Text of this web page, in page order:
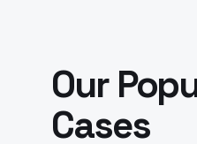
Our
Cases